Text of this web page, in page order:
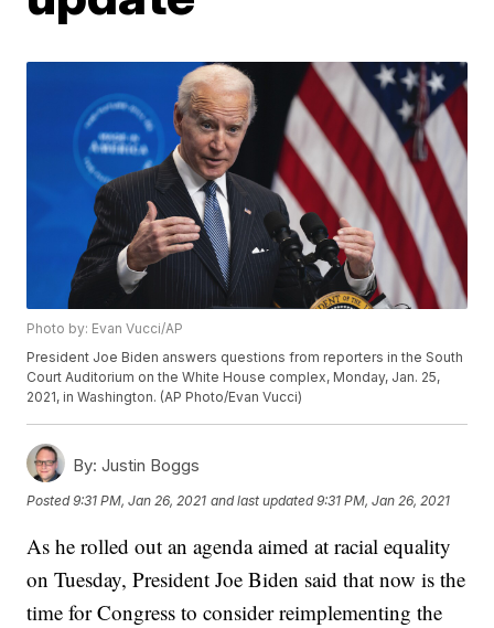
Photo by: Evan Vucci/AP
President Joe Biden answers questions from reporters in the South
Court Auditorium on the White House complex, Monday, Jan. 25,
2021, in Washington. (AP Photo/Evan Vucci)
By: Justin Boggs
Posted9:31 PM, Jan 26, 2021 and last updated 9:31 PM, Jan 26, 2021
As he rolled out an agenda aimed at racial equality
on Tuesday, President Joe Biden said that now is the
time for Congress to consider reimplementing the